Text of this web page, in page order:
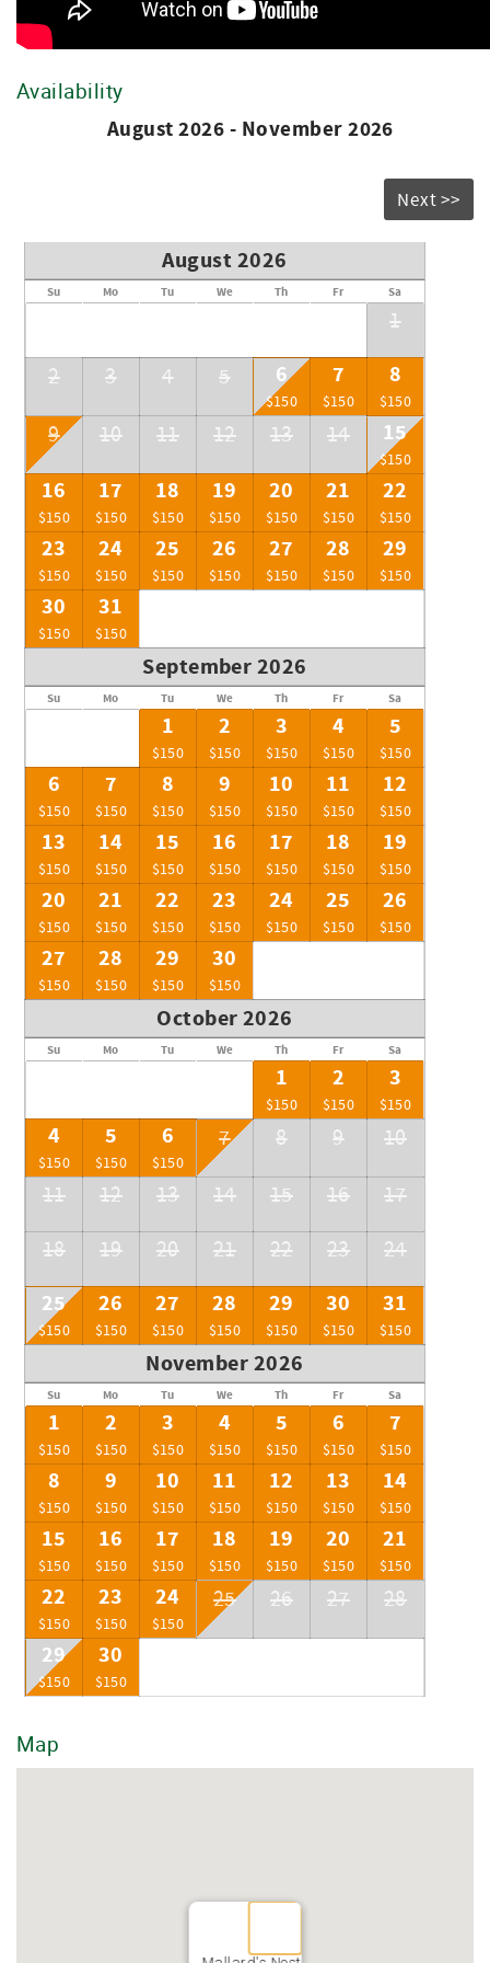
Direct TV Services
Heating and Air Condition
Availability
August 2026 - November 2026
Next >>
August 2026
Su Mo Tu We Th Fr Sa
1
2
3 4 5 6
$150
7
$150
8
$150
9 10 11 12 13 14 15
$150
16
$150
17
$150
18
$150
19
$150
20
$150
21
$150
22
$150
23
$150
24
$150
25
$150
26
$150
27
$150
28
$150
29
$150
30
$150
31
$150
September 2026
Su Mo Tu We Th Fr Sa
1
$150
2
$150
3
$150
4
$150
5
$150
6
$150
7
$150
8
$150
9
$150
10
$150
11
$150
12
$150
13
$150
14
$150
15
$150
16
$150
17
$150
18
$150
19
$150
20
$150
21
$150
22
$150
23
$150
24
$150
25
$150
26
$150
27
$150
28
$150
29
$150
30
$150
October 2026
Su Mo Tu We Th Fr Sa
1
$150
2
$150
3
$150
4
$150
5
$150
6
$150
7 8 9
10
11
12 13 14 15 16
17
18
19 20 21 22 23 24
25
$150
26
$150
27
$150
28
$150
29
$150
30
$150
31
$150
November 2026
Su Mo Tu We Th Fr Sa
1
$150
2
$150
3
$150
4
$150
5
$150
6
$150
7
$150
8
$150
9
$150
10
$150
11
$150
12
$150
13
$150
14
$150
15
$150
16
$150
17
$150
18
$150
19
$150
20
$150
21
$150
22
$150
23
$150
24
$150
25 26 27 28
29
$150
30
$150
Map